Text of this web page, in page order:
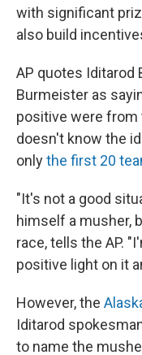
with significant
also build
AP quotes Iditarod
Burmeister as
positive were from
doesn't know the
onlythe first 20
"It's not a good
himself a musher,
race, tells the AP.
positive light on it
However, the
Iditarod
to name the